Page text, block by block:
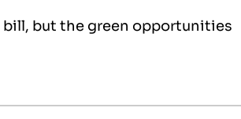
bill, but the green opportunities